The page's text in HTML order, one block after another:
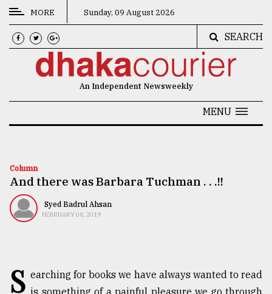
CATEGORIES
News
Technology
Nature
MORE Sunday, 09 August 2026
SEARCH
An Independent Newsweekly
MENU
Column
And there was Barbara Tuchman . . .!!
Syed Badrul Ahsan
FEBRUARY 08, 2019
S earching for books we have always wanted to read